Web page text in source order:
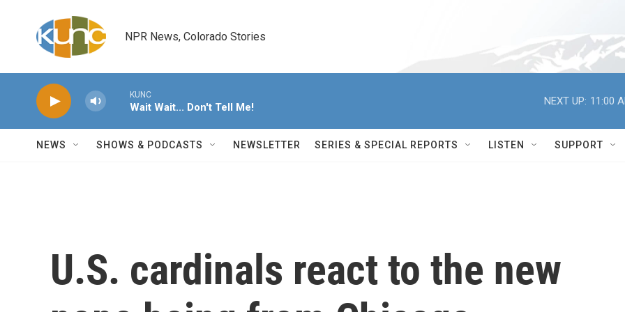
NPR News, Colorado Stories
KUNC
Wait Wait... Don't Tell Me!
NEXT UP: 11:00
NEWS SHOWS & PODCASTS NEWSLETTER SERIES & SPECIAL REPORTS LISTEN SUPPORT
U.S. cardinals react to the new